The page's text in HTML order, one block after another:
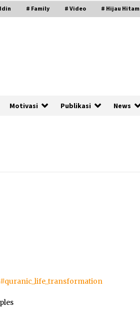
# Family # Video # Hijau Hitam
Motivasi Publikasi News
#quranic_life_transformation